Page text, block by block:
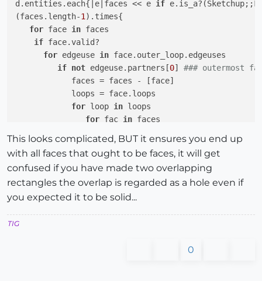
d.entities.each{ |e| faces << e if
(faces.length-1 ).times{
for face in faces
if face.valid?
for edgeuse in face.outer_loop.edgeuses
if not edgeuse.partners[0] ### outermost
            faces = faces - [face]
            loops = face.loops
for loop in loops
for fac in faces
                     faces = faces - [fac]
                     fac.erase!
if fac.valid?
### fac abutts kept face so it
end
#if fac
end #for fac
This looks complicated, BUT it ensures you end up
with all faces that ought to be faces, it will get
confused if you have made two overlapping
rectangles the overlap is regarded as a hole even if
you expected it to be solid...
TIG
0